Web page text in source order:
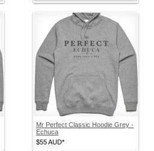
Mr Perfect Classic Hoodie Grey -
Echuca
$55AUD*